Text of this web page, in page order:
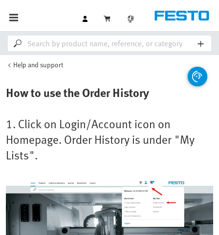
Help and support
How to use the Order History
1. Click on Login/Account icon on
Homepage. Order History is under "My
Lists".